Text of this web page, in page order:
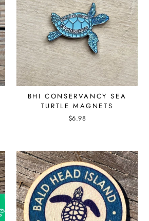
BHI CONSERVANCY SEA
TURTLE MAGNETS
$6.98